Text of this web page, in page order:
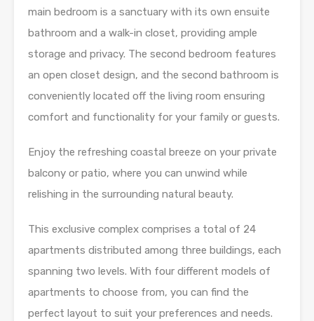
main bedroom is a sanctuary with its own ensuite
bathroom and a walk-in closet, providing ample
storage and privacy. The second bedroom features
an open closet design, and the second bathroom is
conveniently located off the living room ensuring
comfort and functionality for your family or guests.
Enjoy the refreshing coastal breeze on your private
balcony or patio, where you can unwind while
relishing in the surrounding natural beauty.
This exclusive complex comprises a total of 24
apartments distributed among three buildings, each
spanning two levels. With four different models of
apartments to choose from, you can find the
perfect layout to suit your preferences and needs.